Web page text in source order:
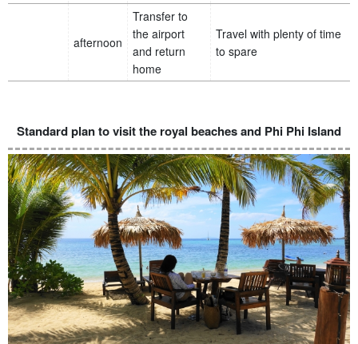
afternoon
Transfer to
the airport
and return
home
Travel with plenty of time
to spare
Standard plan to visit the royal beaches and Phi Phi Island